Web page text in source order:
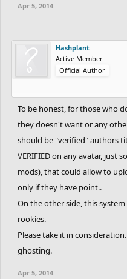
Apr 5, 2014
Hashplant
Active Member
Official Author
To be honest, for those who
they doesn't want or any
should be "verified" authors
VERIFIED on any avatar, just
mods), that could allow to
only if they have point..
On the other side, this
rookies.
Please take it in
ghosting.
Apr 5, 2014